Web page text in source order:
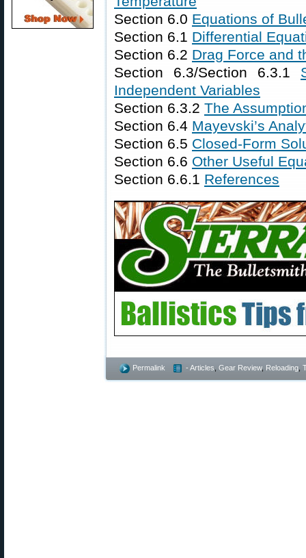
Section 6.0 Equations of
Section 6.1 Differential
Section 6.2 Drag Force and
Section 6.3/Section 6.3.1
Independent Variables
Section 6.3.2 The
Section 6.4 Mayevski’s
Section 6.5 Closed-Form
Section 6.6 Other Useful
Section 6.6.1 References
Permalink - Articles Gear Review, Reloading